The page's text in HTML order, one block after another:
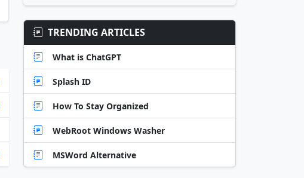
TRENDING ARTICLES
What is ChatGPT
Splash ID
How To Stay Organized
WebRoot Windows Washer
MSWord Alternative